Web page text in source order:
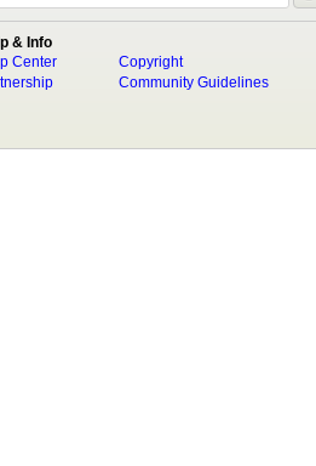
& Info
Center
Copyright
Community Guidelines